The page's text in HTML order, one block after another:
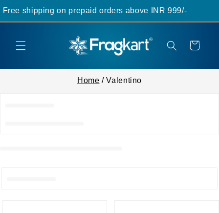
shipping on prepaid orders above INR 999/-
Skip to
content
Cart
Home / Valentino